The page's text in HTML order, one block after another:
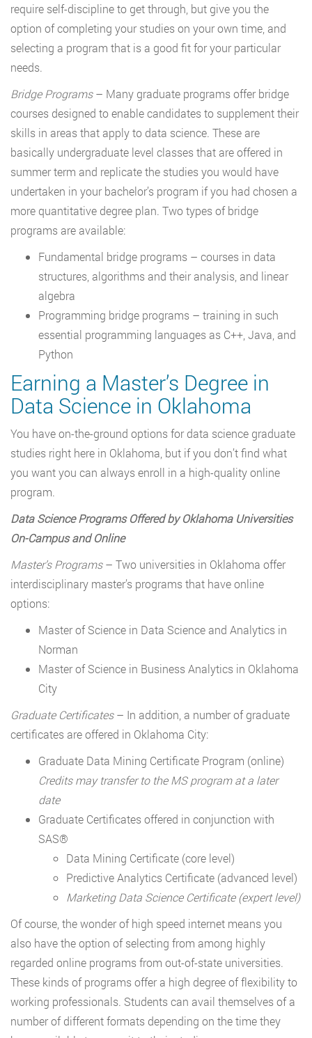
require self-discipline to get through, but give you the
option of completing your studies on your own time, and
selecting a program that is a good fit for your particular
needs.
Bridge Programs– Many graduate programs offer bridge
courses designed to enable candidates to supplement their
skills in areas that apply to data science. These are
basically undergraduate level classes that are offered in
summer term and replicate the studies you would have
undertaken in your bachelor’s program if you had chosen a
more quantitative degree plan. Two types of bridge
programs are available:
Fundamental bridge programs – courses in data
structures, algorithms and their analysis, and linear
algebra
Programming bridge programs – training in such
essential programming languages as C++, Java, and
Python
Earning a Master’s Degree in
Data Science in Oklahoma
You have on-the-ground options for data science graduate
studies right here in Oklahoma, but if you don’t find what
you want you can always enroll in a high-quality online
program.
Data Science Programs Offered by Oklahoma Universities
On-Campus and Online
Master’s Programs– Two universities in Oklahoma offer
interdisciplinary master’s programs that have online
options:
Master of Science in Data Science and Analytics in
Norman
Master of Science in Business Analytics in Oklahoma
City
Graduate Certificates– In addition, a number of graduate
certificates are offered in Oklahoma City:
Graduate Data Mining Certificate Program (online)
Credits may transfer to the MS program at a later
date
Graduate Certificates offered in conjunction with
SAS®
Data Mining Certificate (core level)
Predictive Analytics Certificate (advanced level)
Marketing Data Science Certificate (expert level)
Of course, the wonder of high speed internet means you
also have the option of selecting from among highly
regarded online programs from out-of-state universities.
These kinds of programs offer a high degree of flexibility to
working professionals. Students can avail themselves of a
number of different formats depending on the time they